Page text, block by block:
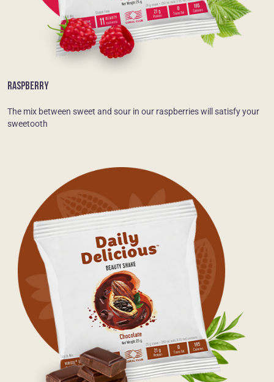
RASPBERRY
The mix between sweet and sour in our raspberries will satisfy your
sweetooth